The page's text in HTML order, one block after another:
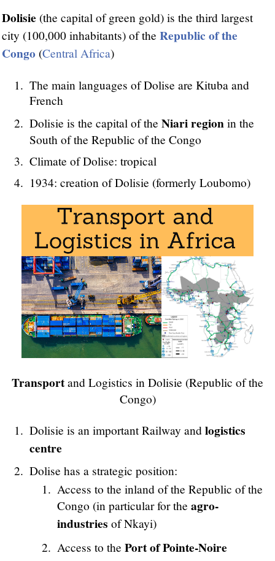
Dolisie (the capital of green gold) is the third largest
city (100,000 inhabitants) of the Republic of the
Congo (Central Africa)
The main languages of Dolise are Kituba and
French
Dolisie is the capital of the Niari region in the
South of the Republic of the Congo
Climate of Dolise: tropical
1934: creation of Dolisie (formerly Loubomo)
Transportand Logistics in Dolisie (Republic of the
Congo)
Dolisie is an important Railway and logistics
centre
Dolise has a strategic position:
Access to the inland of the Republic of the
Congo (in particular for the agro-
industries of Nkayi)
Access to the Port of Pointe-Noire